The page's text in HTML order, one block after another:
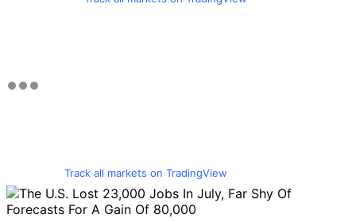
Track all markets on TradingView